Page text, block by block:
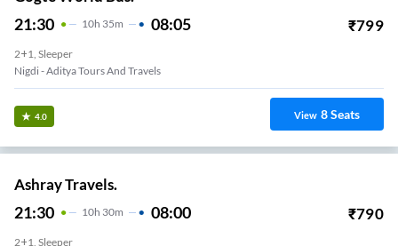
21:30 10H 35m 08:05 ₹799
2+1, Sleeper
Nigdi - Aditya Tours And Travels
4.0 View 8Seats
Ashray Travels.
21:30 10H 30m 08:00 ₹790
2+1, Sleeper